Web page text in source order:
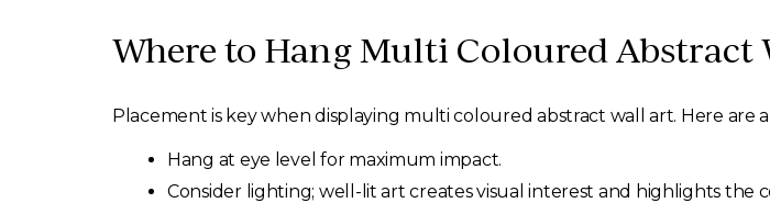
Where to Hang Multi Coloured Abstract
Placement is key when displaying multi coloured abstract wall art. Here are
Hang at eye level for maximum impact.
Consider lighting; well-lit art creates visual interest and highlights the